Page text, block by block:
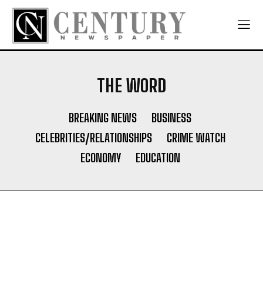
THE WORD
BREAKING NEWS
BUSINESS
CELEBRITIES/RELATIONSHIPS
CRIME WATCH
ECONOMY
EDUCATION